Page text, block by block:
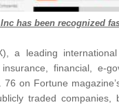
has been recognized
a leading
financial, e-
on Fortune
traded companies,